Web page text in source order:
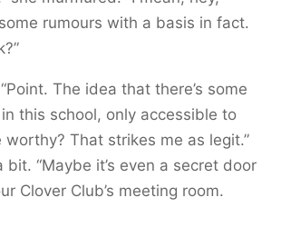
rumours with a basis in fact.
The idea that there’s some
this school, only accessible to
That strikes me as legit.”
bit. “Maybe it’s even a secret door
Clover Club’s meeting room.